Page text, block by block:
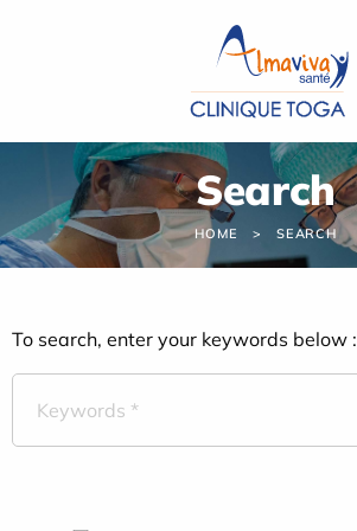
Search
HOME SEARCH
To search, enter your keywords below :